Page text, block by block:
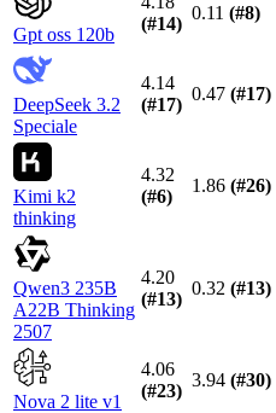
Gpt oss 120b
(#14)
0.11 (#8)
DeepSeek 3.2
Speciale
4.14
(#17)
0.47 (#17)
Kimi k2
thinking
4.32
(#6)
1.86 (#26)
Qwen3 235B
A22B Thinking
2507
4.20
(#13)
0.32 (#13)
Nova 2 lite v1
4.06
(#23)
3.94 (#30)